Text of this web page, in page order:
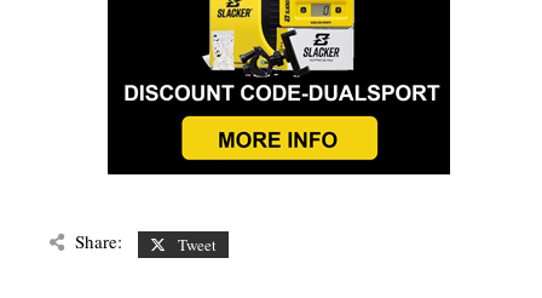
Share: Tweet